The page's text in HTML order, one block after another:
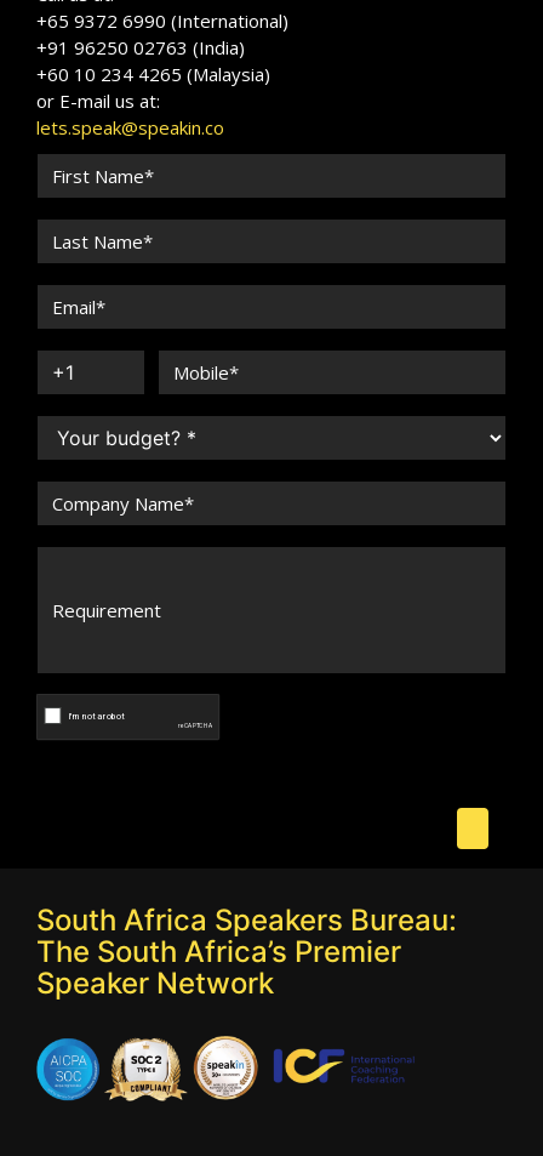
+65 9372 6990 (International)
+91 96250 02763 (India)
+60 10 234 4265 (Malaysia)
or E-mail us at:
lets.speak@speakin.co
South Africa Speakers Bureau:
The South Africa’s Premier
Speaker Network